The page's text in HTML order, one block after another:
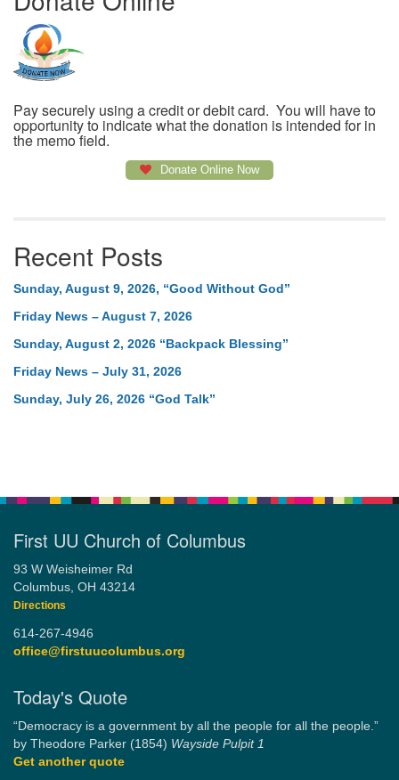
Pay securely using a credit or debit card. You will have to
opportunity to indicate what the donation is intended for in
the memo field.
Donate Online Now
Recent Posts
Sunday, August 9, 2026, “Good Without God”
Friday News – August 7, 2026
Sunday, August 2, 2026 “Backpack Blessing”
Friday News – July 31, 2026
Sunday, July 26, 2026 “God Talk”
First UU Church of Columbus
93 W Weisheimer Rd
Columbus, OH 43214
Directions
614-267-4946
office@firstuucolumbus.org
Today's Quote
“Democracy is a government by all the people for all the people.”
by Theodore Parker (1854) Wayside Pulpit 1
Get another quote